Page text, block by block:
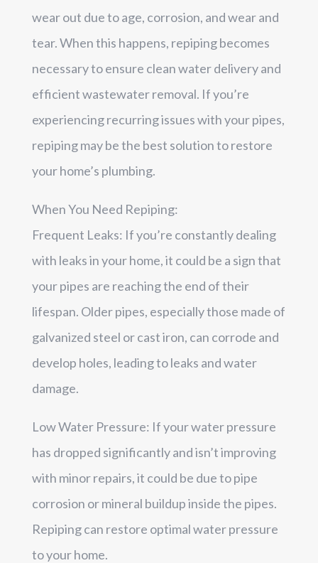
wear out due to age, corrosion, and wear and
tear. When this happens, repiping becomes
necessary to ensure clean water delivery and
efficient wastewater removal. If you’re
experiencing recurring issues with your pipes,
repiping may be the best solution to restore
your home’s plumbing.
When You Need Repiping:
Frequent Leaks: If you’re constantly dealing
with leaks in your home, it could be a sign that
your pipes are reaching the end of their
lifespan. Older pipes, especially those made of
galvanized steel or cast iron, can corrode and
develop holes, leading to leaks and water
damage.
Low Water Pressure: If your water pressure
has dropped significantly and isn’t improving
with minor repairs, it could be due to pipe
corrosion or mineral buildup inside the pipes.
Repiping can restore optimal water pressure
to your home.